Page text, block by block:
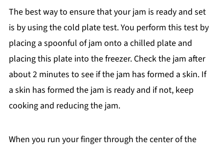
The best way to ensure that your jam is ready and set
is by using the cold plate test. You perform this test by
placing a spoonful of jam onto a chilled plate and
placing this plate into the freezer. Check the jam after
about 2 minutes to see if the jam has formed a skin. If
a skin has formed the jam is ready and if not, keep
cooking and reducing the jam.
When you run your finger through the center of the